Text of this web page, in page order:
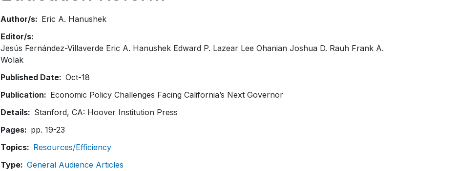
Author/s
Eric A. Hanushek
Editor/s
Jesús Fernández-Villaverde Eric A. Hanushek Edward P. Lazear Lee Ohanian Joshua D. Rauh Frank A.
Wolak
Published Date
Oct-18
Publication
Economic Policy Challenges Facing California’s Next Governor
Details
Stanford, CA: Hoover Institution Press
Pages
pp. 19-23
Topics
Resources/Efficiency
Type
General Audience Articles